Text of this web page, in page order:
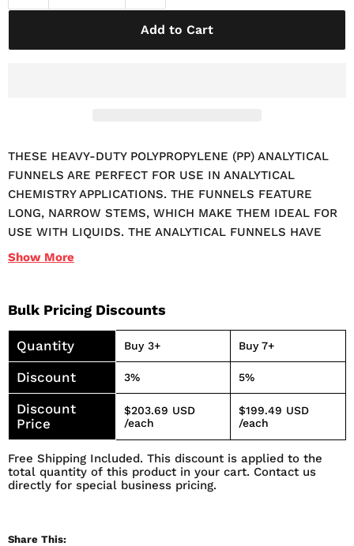
Add to Cart
THESE HEAVY-DUTY POLYPROPYLENE (PP) ANALYTICAL
FUNNELS ARE PERFECT FOR USE IN ANALYTICAL
CHEMISTRY APPLICATIONS. THE FUNNELS FEATURE
LONG, NARROW STEMS, WHICH MAKE THEM IDEAL FOR
USE WITH LIQUIDS. THE ANALYTICAL FUNNELS HAVE
INTERNAL AND EXTERNAL RIBBING WHICH HELPS TO
SIZES, THESE ANALYTICAL FUNNELS ACCOMMODATE
STANDARD FILTER PAPER SIZES AND ARE APPROVED FOR
USE WITH FOOD PRODUCTS.
Show More
Bulk Pricing Discounts
Quantity Buy 3+ Buy 7+
Discount 3% 5%
Discount
Price
$203.69 USD
/each
$199.49 USD
/each
Free Shipping Included. This discount is applied to the
total quantity of this product in your cart. Contact us
directly for special business pricing.
Share This: